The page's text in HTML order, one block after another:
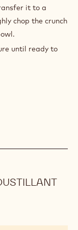
it to a
chop the crunch
until ready to